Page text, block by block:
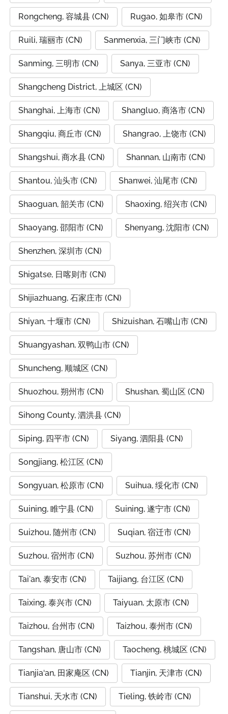
Rongcheng, 容城县 (CN) Rugao, 如皋市 (CN)
Ruili, 瑞丽市 (CN) Sanmenxia, 三门峡市 (CN)
Sanming, 三明市 (CN) Sanya, 三亚市 (CN)
Shangcheng District, 上城区 (CN)
Shanghai, 上海市 (CN) Shangluo, 商洛市 (CN)
Shangqiu, 商丘市 (CN) Shangrao, 上饶市 (CN)
Shangshui, 商水县 (CN) Shannan, 山南市 (CN)
Shantou, 汕头市 (CN) Shanwei, 汕尾市 (CN)
Shaoguan, 韶关市 (CN) Shaoxing, 绍兴市 (CN)
Shaoyang, 邵阳市 (CN) Shenyang, 沈阳市 (CN)
Shenzhen, 深圳市 (CN)
Shigatse, 日喀则市 (CN)
Shijiazhuang, 石家庄市 (CN)
Shiyan, 十堰市 (CN) Shizuishan, 石嘴山市 (CN)
Shuangyashan, 双鸭山市 (CN)
Shuncheng, 顺城区 (CN)
Shuozhou, 朔州市 (CN) Shushan, 蜀山区 (CN)
Sihong County, 泗洪县 (CN)
Siping, 四平市 (CN) Siyang, 泗阳县 (CN)
Songjiang, 松江区 (CN)
Songyuan, 松原市 (CN) Suihua, 绥化市 (CN)
Suining, 睢宁县 (CN) Suining, 遂宁市 (CN)
Suizhou, 随州市 (CN) Suqian, 宿迁市 (CN)
Suzhou, 宿州市 (CN) Suzhou, 苏州市 (CN)
Tai'an, 泰安市 (CN) Taijiang, 台江区 (CN)
Taixing, 泰兴市 (CN) Taiyuan, 太原市 (CN)
Taizhou, 台州市 (CN) Taizhou, 泰州市 (CN)
Tangshan, 唐山市 (CN) Taocheng, 桃城区 (CN)
Tianjia‘an, 田家庵区 (CN) Tianjin, 天津市 (CN)
Tianshui, 天水市 (CN) Tieling, 铁岭市 (CN)